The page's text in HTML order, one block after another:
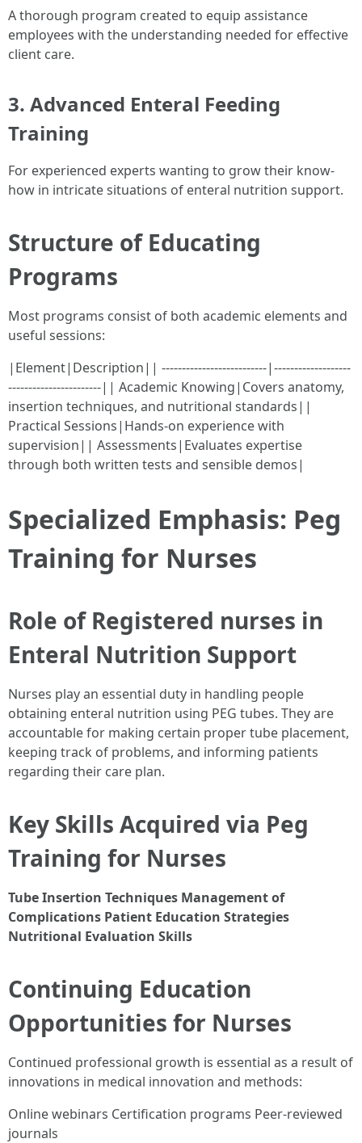
A thorough program created to equip assistance
employees with the understanding needed for effective
client care.
3. Advanced Enteral Feeding
Training
For experienced experts wanting to grow their know-
how in intricate situations of enteral nutrition support.
Structure of Educating
Programs
Most programs consist of both academic elements and
useful sessions:
|Element|Description|| --------------------------|-------------------
-----------------------|| Academic Knowing|Covers anatomy,
insertion techniques, and nutritional standards||
Practical Sessions|Hands-on experience with
supervision|| Assessments|Evaluates expertise
through both written tests and sensible demos|
Specialized Emphasis: Peg
Training for Nurses
Role of Registered nurses in
Enteral Nutrition Support
Nurses play an essential duty in handling people
obtaining enteral nutrition using PEG tubes. They are
accountable for making certain proper tube placement,
keeping track of problems, and informing patients
regarding their care plan.
Key Skills Acquired via Peg
Training for Nurses
Tube Insertion Techniques Management of
Complications Patient Education Strategies
Nutritional Evaluation Skills
Continuing Education
Opportunities for Nurses
Continued professional growth is essential as a result of
innovations in medical innovation and methods:
Online webinars Certification programs Peer-reviewed
journals